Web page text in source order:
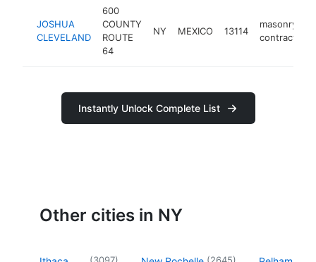
JOSHUA
CLEVELAND
600
COUNTY
ROUTE
64
NY MEXICO 13114
masonry
contractor
Instantly Unlock Complete List
Other cities in NY